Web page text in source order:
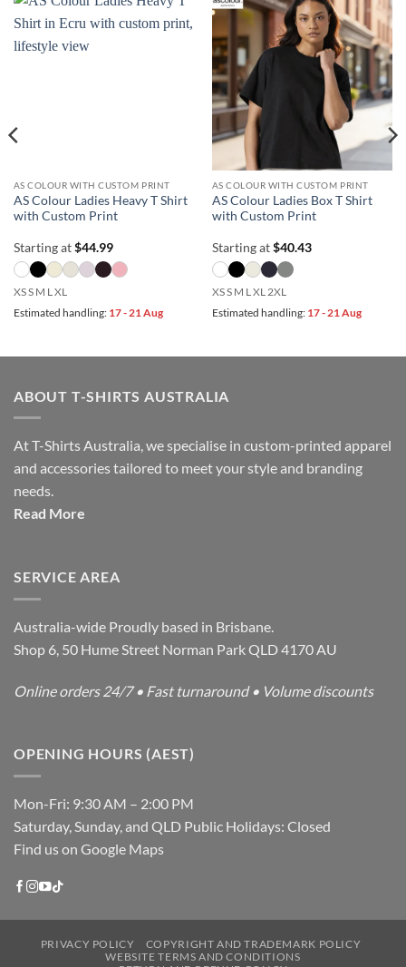
AS COLOUR WITH CUSTOM PRINT
AS Colour Ladies Heavy T Shirt
with Custom Print
Starting at$44.99
XS S M L XL
Estimated handling: 17 - 21 Aug
AS COLOUR WITH CUSTOM PRINT
AS Colour Ladies Box T Shirt
with Custom Print
Starting at$40.43
XS S M L XL 2XL
Estimated handling: 17 - 21 Aug
ABOUT T-SHIRTS AUSTRALIA
At T-Shirts Australia, we specialise in custom-printed apparel
and accessories tailored to meet your style and branding
needs.
Read More
SERVICE AREA
Australia-wide Proudly based in Brisbane.
Shop 6, 50 Hume Street Norman Park QLD 4170 AU
Online orders 24/7 • Fast turnaround • Volume discounts
OPENING HOURS (AEST)
Mon-Fri: 9:30 AM – 2:00 PM
Saturday, Sunday, and QLD Public Holidays: Closed
Find us on Google Maps
PRIVACY POLICY
COPYRIGHT AND TRADEMARK POLICY
WEBSITE TERMS AND CONDITIONS